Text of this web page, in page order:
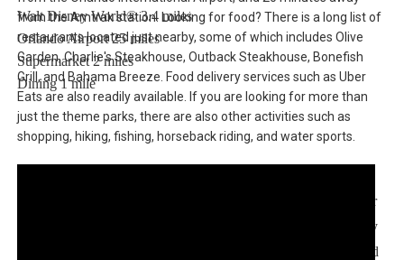
Walt Disney World® 3.4 miles
Orlando Airport 25 miles
Supermarket 2 miles
Dining 1 mile
We are a professional Vacation Home Rental Agency with over
13 years of experience In the Orlando, Florida area. Your safety
and comfort Is our top priority, and all of our homes are cleaned
from the Amtrak station. Looking for food? There is a long list of
restaurants located just nearby, some of which includes Olive
Garden, Charlie's Steakhouse, Outback Steakhouse, Bonefish
Grill, and Bahama Breeze. Food delivery services such as Uber
Eats are also readily available. If you are looking for more than
just the theme parks, there are also other activities such as
shopping, hiking, fishing, horseback riding, and water sports.